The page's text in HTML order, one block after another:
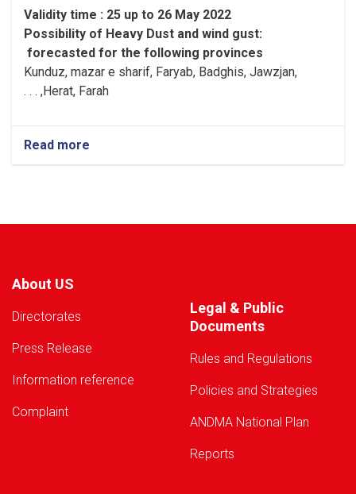
Validity time : 25 up to 26 May 2022
:
Possibility of Heavy Dust and wind gust
forecasted for the following provinces
Kunduz, mazar e sharif, Faryab, Badghis, Jawzjan,
Herat, Farah, . . .
Read more
About US
Directorates
Press Release
Information reference
Complaint
Legal & Public
Documents
Rules and Regulations
Policies and Strategies
ANDMA National Plan
Reports